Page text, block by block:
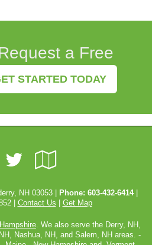
a Free
STARTED TODAY
Facebook
Twitter
Local
NH 03053 | Phone: 603-432-6414|
| Contact Us Get Map
. We also serve the Derry, NH,
Nashua, NH, and Salem, NH areas. -